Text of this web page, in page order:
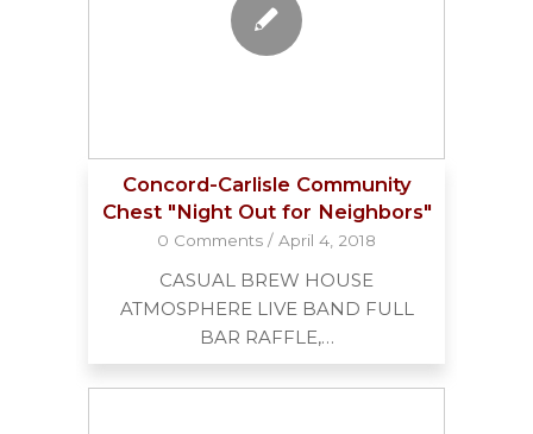
Concord-Carlisle Community
Chest "Night Out for Neighbors"
0 Comments / April 4, 2018
CASUAL BREW HOUSE
ATMOSPHERE LIVE BAND FULL
BAR RAFFLE,…